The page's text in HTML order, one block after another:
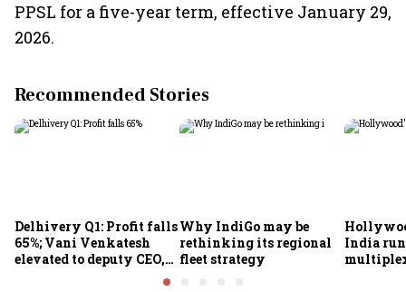
PPSL for a five-year term, effective January 29,
2026.
Recommended Stories
Delhivery Q1: Profit falls
65%; Vani Venkatesh
elevated to deputy CEO,
Why IndiGo may be
rethinking its regional
fleet strategy
India